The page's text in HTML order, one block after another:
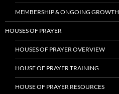
MEMBERSHIP & ONGOING GROWTH
HOUSES OF PRAYER
HOUSES OF PRAYER OVERVIEW
HOUSE OF PRAYER TRAINING
HOUSE OF PRAYER RESOURCES